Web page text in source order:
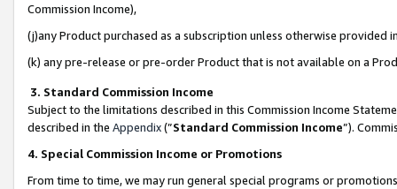
Commission Income),
(j)any Product purchased as a subscription unless otherwise provided
(k) any pre-release or pre-order Product that is not available on a
3. Standard Commission Income
Subject to the limitations described in this Commission Income
described in the Appendix(”Standard Commission Income”).
4. Special Commission Income or Promotions
From time to time, we may run general special programs or